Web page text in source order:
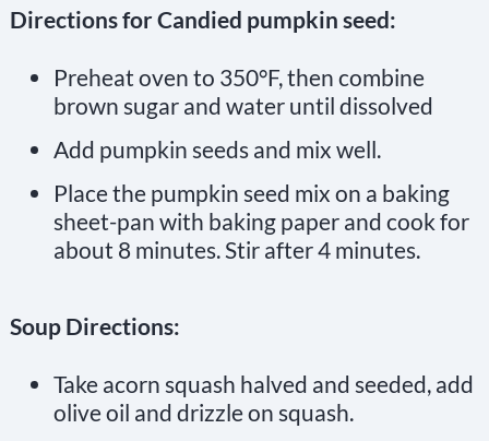
Directions for Candied pumpkin seed:
Preheat oven to 350°F, then combine
brown sugar and water until dissolved
Add pumpkin seeds and mix well.
Place the pumpkin seed mix on a baking
sheet-pan with baking paper and cook for
about 8 minutes. Stir after 4 minutes.
Soup Directions:
Take acorn squash halved and seeded, add
olive oil and drizzle on squash.